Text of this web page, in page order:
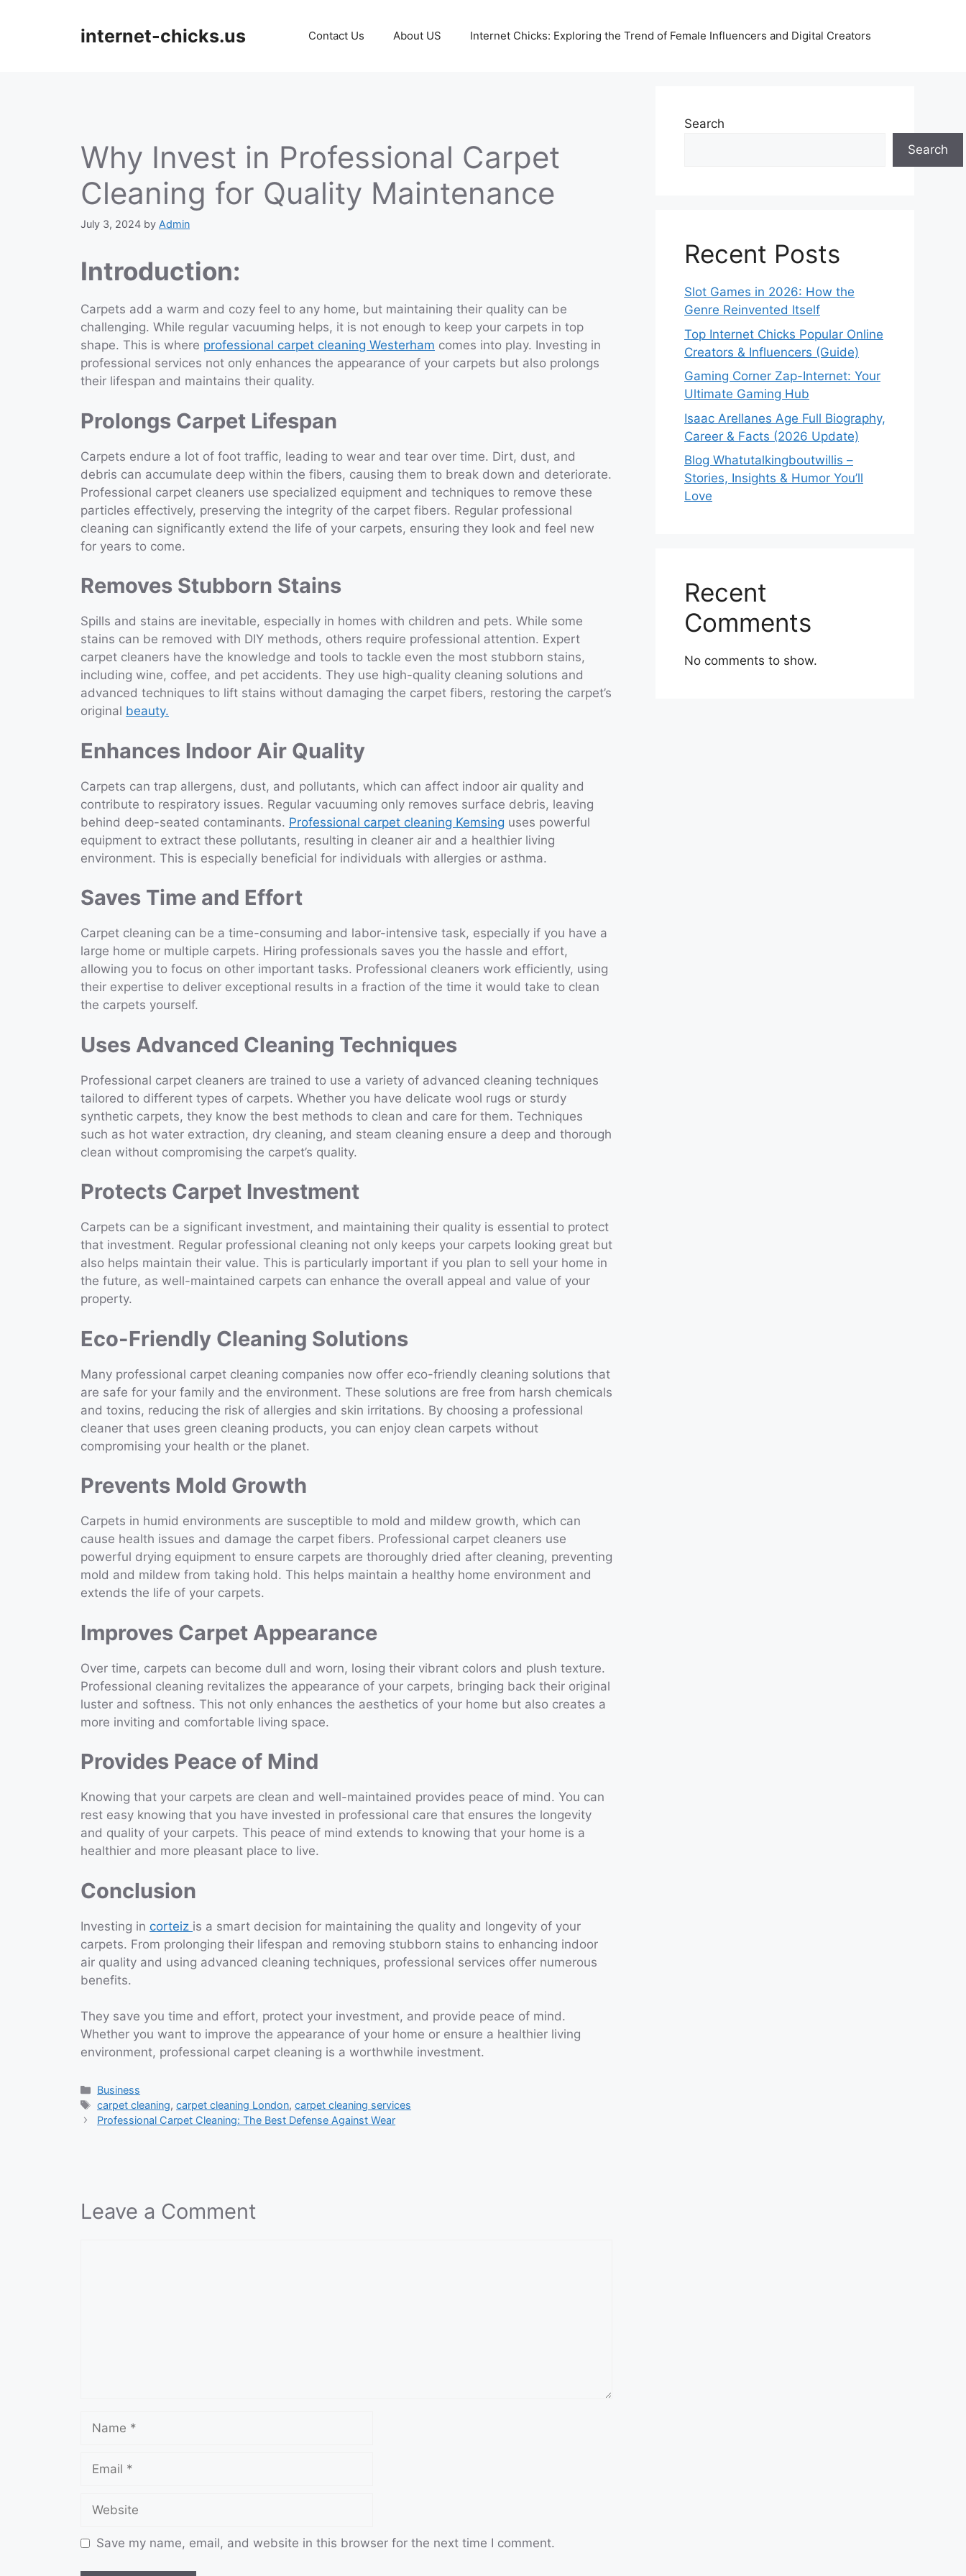
internet-chicks.us Contact Us About US Internet Chicks: Exploring the Trend of Female Influencers and Digital Creators
Why Invest in Professional Carpet
Cleaning for Quality Maintenance
July 3, 2024 by Admin
Introduction:
Carpets add a warm and cozy feel to any home, but maintaining their quality can be
challenging. While regular vacuuming helps, it is not enough to keep your carpets in top
shape. This is where professional carpet cleaning Westerham comes into play. Investing in
professional services not only enhances the appearance of your carpets but also prolongs
their lifespan and maintains their quality.
Prolongs Carpet Lifespan
Carpets endure a lot of foot traffic, leading to wear and tear over time. Dirt, dust, and
debris can accumulate deep within the fibers, causing them to break down and deteriorate.
Professional carpet cleaners use specialized equipment and techniques to remove these
particles effectively, preserving the integrity of the carpet fibers. Regular professional
cleaning can significantly extend the life of your carpets, ensuring they look and feel new
for years to come.
Removes Stubborn Stains
Spills and stains are inevitable, especially in homes with children and pets. While some
stains can be removed with DIY methods, others require professional attention. Expert
carpet cleaners have the knowledge and tools to tackle even the most stubborn stains,
including wine, coffee, and pet accidents. They use high-quality cleaning solutions and
advanced techniques to lift stains without damaging the carpet fibers, restoring the carpet’s
original beauty.
Enhances Indoor Air Quality
Carpets can trap allergens, dust, and pollutants, which can affect indoor air quality and
contribute to respiratory issues. Regular vacuuming only removes surface debris, leaving
behind deep-seated contaminants. Professional carpet cleaning Kemsing uses powerful
equipment to extract these pollutants, resulting in cleaner air and a healthier living
environment. This is especially beneficial for individuals with allergies or asthma.
Saves Time and Effort
Carpet cleaning can be a time-consuming and labor-intensive task, especially if you have a
large home or multiple carpets. Hiring professionals saves you the hassle and effort,
allowing you to focus on other important tasks. Professional cleaners work efficiently, using
their expertise to deliver exceptional results in a fraction of the time it would take to clean
the carpets yourself.
Uses Advanced Cleaning Techniques
Professional carpet cleaners are trained to use a variety of advanced cleaning techniques
tailored to different types of carpets. Whether you have delicate wool rugs or sturdy
synthetic carpets, they know the best methods to clean and care for them. Techniques
such as hot water extraction, dry cleaning, and steam cleaning ensure a deep and thorough
clean without compromising the carpet’s quality.
Protects Carpet Investment
Carpets can be a significant investment, and maintaining their quality is essential to protect
that investment. Regular professional cleaning not only keeps your carpets looking great but
also helps maintain their value. This is particularly important if you plan to sell your home in
the future, as well-maintained carpets can enhance the overall appeal and value of your
property.
Eco-Friendly Cleaning Solutions
Many professional carpet cleaning companies now offer eco-friendly cleaning solutions that
are safe for your family and the environment. These solutions are free from harsh chemicals
and toxins, reducing the risk of allergies and skin irritations. By choosing a professional
cleaner that uses green cleaning products, you can enjoy clean carpets without
compromising your health or the planet.
Prevents Mold Growth
Carpets in humid environments are susceptible to mold and mildew growth, which can
cause health issues and damage the carpet fibers. Professional carpet cleaners use
powerful drying equipment to ensure carpets are thoroughly dried after cleaning, preventing
mold and mildew from taking hold. This helps maintain a healthy home environment and
extends the life of your carpets.
Improves Carpet Appearance
Over time, carpets can become dull and worn, losing their vibrant colors and plush texture.
Professional cleaning revitalizes the appearance of your carpets, bringing back their original
luster and softness. This not only enhances the aesthetics of your home but also creates a
more inviting and comfortable living space.
Provides Peace of Mind
Knowing that your carpets are clean and well-maintained provides peace of mind. You can
rest easy knowing that you have invested in professional care that ensures the longevity
and quality of your carpets. This peace of mind extends to knowing that your home is a
healthier and more pleasant place to live.
Conclusion
Investing in corteiz is a smart decision for maintaining the quality and longevity of your
carpets. From prolonging their lifespan and removing stubborn stains to enhancing indoor
air quality and using advanced cleaning techniques, professional services offer numerous
benefits.
They save you time and effort, protect your investment, and provide peace of mind.
Whether you want to improve the appearance of your home or ensure a healthier living
environment, professional carpet cleaning is a worthwhile investment.
Categories
Business
Tags
carpet cleaning,carpet cleaning London,carpet cleaning services
Professional Carpet Cleaning: The Best Defense Against Wear
Leave a Comment
Name
Email
Website
Save my name, email, and website in this browser for the next time I comment.
Search
Search
Recent Posts
Slot Games in 2026: How the
Genre Reinvented Itself
Top Internet Chicks Popular Online
Creators & Influencers (Guide)
Gaming Corner Zap-Internet: Your
Ultimate Gaming Hub
Isaac Arellanes Age Full Biography,
Career & Facts (2026 Update)
Blog Whatutalkingboutwillis –
Stories, Insights & Humor You’ll
Love
Recent
Comments
No comments to show.